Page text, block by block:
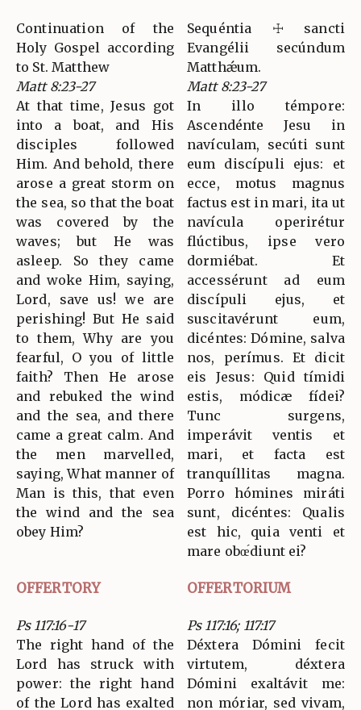
Continuation of the
Holy Gospel according
to St. Matthew
Matt 8:23-27
At that time, Jesus got
into a boat, and His
disciples followed
Him. And behold, there
arose a great storm on
the sea, so that the boat
was covered by the
waves; but He was
asleep. So they came
and woke Him, saying,
Lord, save us! we are
perishing! But He said
to them, Why are you
fearful, O you of little
faith? Then He arose
and rebuked the wind
and the sea, and there
came a great calm. And
the men marvelled,
saying, What manner of
Man is this, that even
the wind and the sea
obey Him?
Sequéntia ☩ sancti
Evangélii secúndum
Matthǽum.
Matt 8:23-27
In illo témpore:
Ascendénte Jesu in
navículam, secúti sunt
eum discípuli ejus: et
ecce, motus magnus
factus est in mari, ita ut
navícula operirétur
flúctibus, ipse vero
dormiébat. Et
accessérunt ad eum
discípuli ejus, et
suscitavérunt eum,
dicéntes: Dómine, salva
nos, perímus. Et dicit
eis Jesus: Quid tímidi
estis, módicæ fídei?
Tunc surgens,
imperávit ventis et
mari, et facta est
tranquíllitas magna.
Porro hómines miráti
sunt, dicéntes: Qualis
est hic, quia venti et
mare obœ́diunt ei?
OFFERTORY OFFERTORIUM
Ps 117:16-17
The right hand of the
Lord has struck with
power: the right hand
of the Lord has exalted
Ps 117:16; 117:17
Déxtera Dómini fecit
virtutem, déxtera
Dómini exaltávit me:
non móriar, sed vivam,